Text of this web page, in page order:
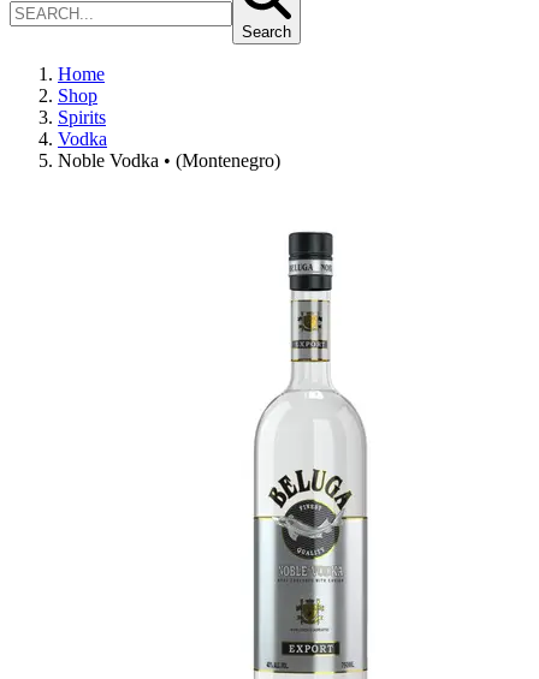
Search
Home
Shop
Spirits
Vodka
Noble Vodka • (Montenegro)